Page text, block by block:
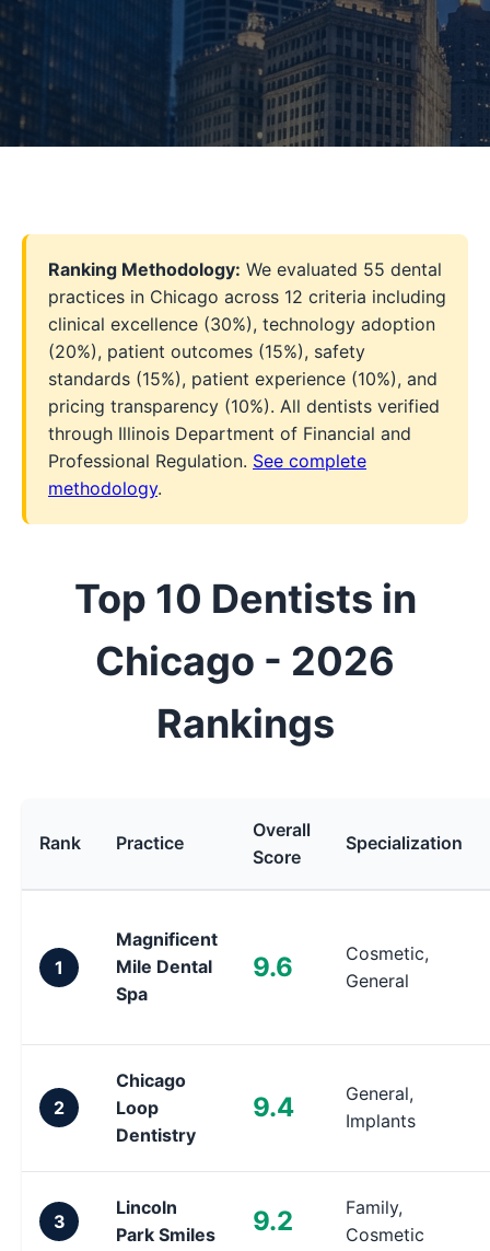
Ranking Methodology: We evaluated 55 dental
practices in Chicago across 12 criteria including
clinical excellence (30%), technology adoption
(20%), patient outcomes (15%), safety
standards (15%), patient experience (10%), and
pricing transparency (10%). All dentists verified
through Illinois Department of Financial and
Professional Regulation. See complete
methodology.
Top 10 Dentists in
Chicago - 2026
Rankings
Rank Practice
Overall
Score
Specialization
1
Magnificent
Mile Dental
Spa
9.6
Cosmetic,
General
2
Chicago
Loop
Dentistry
9.4
General,
Implants
3
Lincoln
Park Smiles
9.2
Family,
Cosmetic